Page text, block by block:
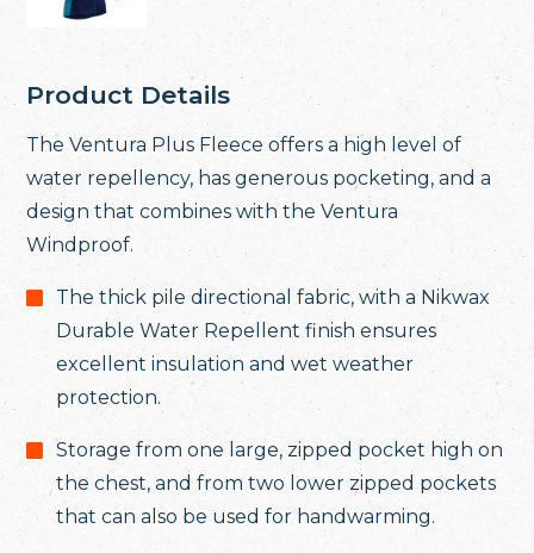
Product Details
The Ventura Plus Fleece offers a high level of
water repellency, has generous pocketing, and a
design that combines with the Ventura
Windproof.
The thick pile directional fabric, with a Nikwax
Durable Water Repellent finish ensures
excellent insulation and wet weather
protection.
Storage from one large, zipped pocket high on
the chest, and from two lower zipped pockets
that can also be used for handwarming.